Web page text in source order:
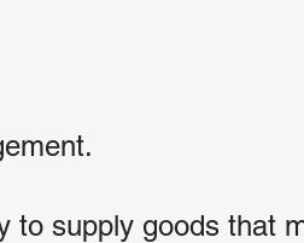
to supply goods that